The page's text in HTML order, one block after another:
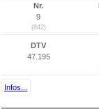
Nr.
9
(842)
DTV
47.195
Infos...